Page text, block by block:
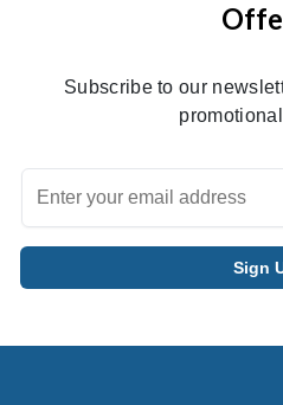
Subscribe to our